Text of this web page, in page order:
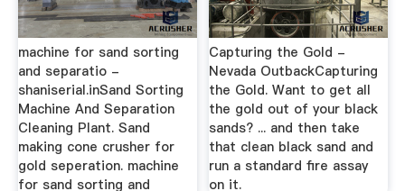
machine for sand sorting
and separatio -
shaniserial.inSand Sorting
Machine And Separation
Cleaning Plant. Sand
making cone crusher for
gold seperation. machine
for sand sorting and
Capturing the Gold -
Nevada OutbackCapturing
the Gold. Want to get all
the gold out of your black
sands? ... and then take
that clean black sand and
run a standard fire assay
on it.